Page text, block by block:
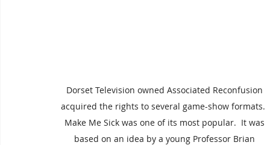
Dorset Television owned Associated Reconfusion
acquired the rights to several game-show formats.
Make Me Sick was one of its most popular.  It was
based on an idea by a young Professor Brian